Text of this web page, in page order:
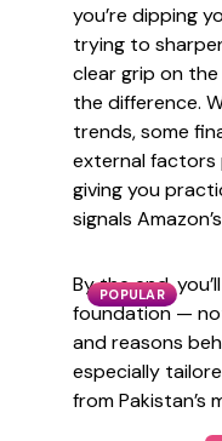
you’re dipping
trying to
clear grip on
the difference.
trends, some
external factors
giving you
signals
POPULAR
By the end,
foundation —
and reasons
especially
from Pakistan’s